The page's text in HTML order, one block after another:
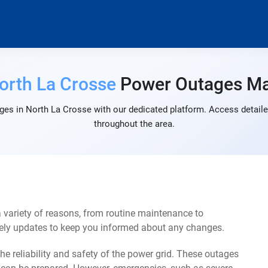
La Crosse Power Outages
in North La Crosse with our dedicated platform. Access
throughout the area.
of reasons, from routine maintenance to
updates to keep you informed about any changes.
reliability and safety of the power grid. These outages